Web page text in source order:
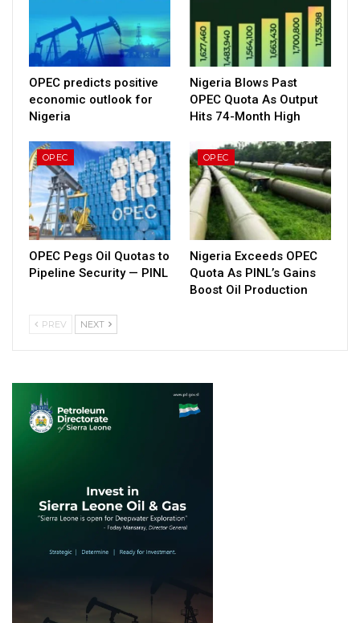
OPEC predicts positive
economic outlook for
Nigeria
Nigeria Blows Past
OPEC Quota As Output
Hits 74-Month High
OPEC
OPEC Pegs Oil Quotas to
Pipeline Security — PINL
OPEC
Nigeria Exceeds OPEC
Quota As PINL’s Gains
Boost Oil Production
PREV NEXT